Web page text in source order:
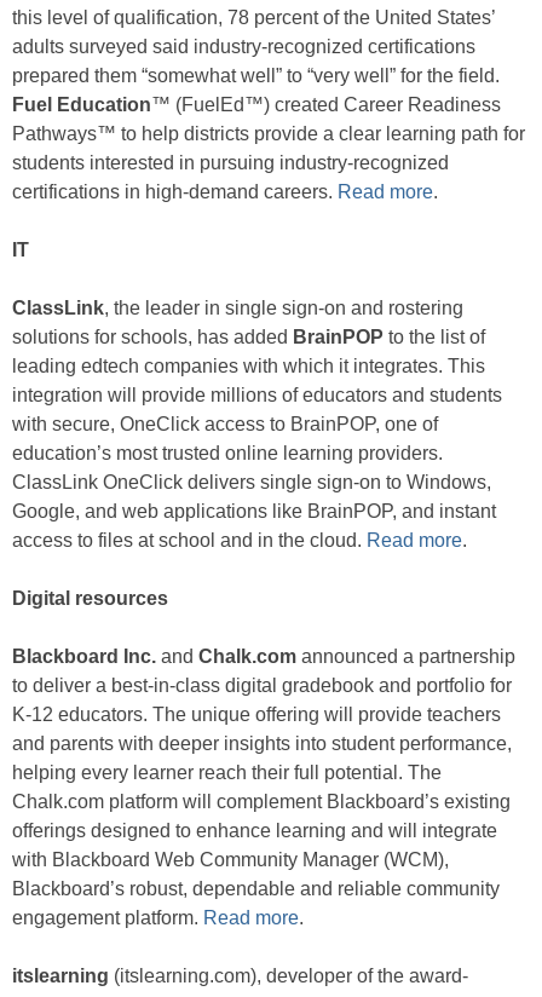
this level of qualification, 78 percent of the United States’
adults surveyed said industry-recognized certifications
prepared them “somewhat well” to “very well” for the field.
Fuel Education™ (FuelEd™) created Career Readiness
Pathways™ to help districts provide a clear learning path for
students interested in pursuing industry-recognized
certifications in high-demand careers. Read more.
IT
ClassLink, the leader in single sign-on and rostering
solutions for schools, has added BrainPOP to the list of
leading edtech companies with which it integrates. This
integration will provide millions of educators and students
with secure, OneClick access to BrainPOP, one of
education’s most trusted online learning providers.
ClassLink OneClick delivers single sign-on to Windows,
Google, and web applications like BrainPOP, and instant
access to files at school and in the cloud. Read more.
Digital resources
Blackboard Inc. and Chalk.com announced a partnership
to deliver a best-in-class digital gradebook and portfolio for
K-12 educators. The unique offering will provide teachers
and parents with deeper insights into student performance,
helping every learner reach their full potential. The
Chalk.com platform will complement Blackboard’s existing
offerings designed to enhance learning and will integrate
with Blackboard Web Community Manager (WCM),
Blackboard’s robust, dependable and reliable community
engagement platform. Read more.
itslearning (itslearning.com), developer of the award-